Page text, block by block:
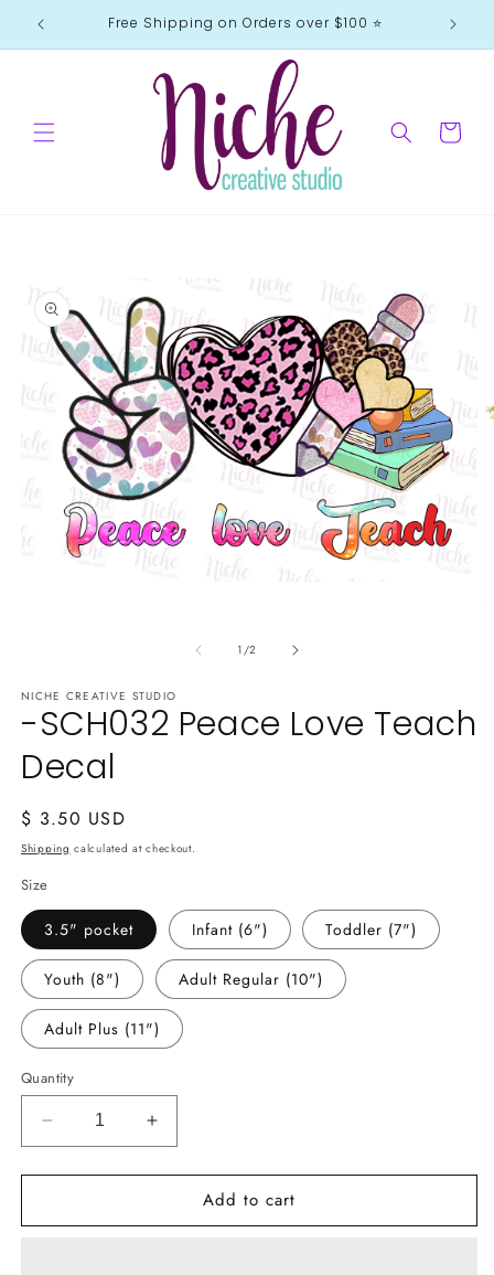
Skip to
content
Free Shipping on Orders over $100 ⭐️
Cart
information
1/of
2
NICHE CREATIVE STUDIO
-SCH032 Peace Love Teach
Decal
Regular
price
$ 3.50 USD
Shipping calculated at checkout.
Size
3.5" pocket Infant (6") Toddler (7")
Youth (8") Adult Regular (10")
Adult Plus (11")
Quantity
Decrease
quantity
for
SCH032
Increase
quantity
for
SCH032
Add to cart